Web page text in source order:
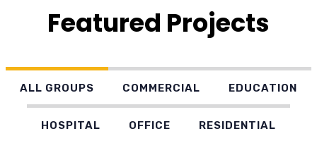
Featured Projects
ALL GROUPS COMMERCIAL EDUCATION
HOSPITAL OFFICE RESIDENTIAL